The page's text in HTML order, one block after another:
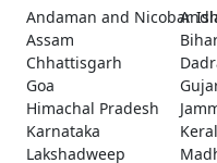
Andaman and Nicobar
Assam
Chhattisgarh
Goa
Himachal Pradesh
Karnataka
Lakshadweep